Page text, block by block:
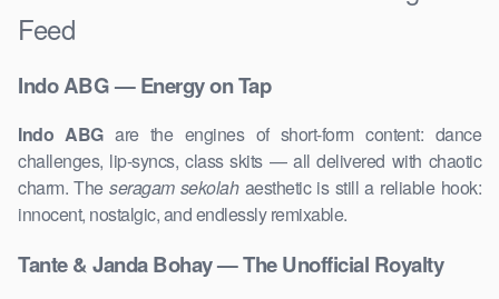
Feed
Indo ABG — Energy on Tap
Indo ABGare the engines of short-form content: dance
challenges, lip-syncs, class skits — all delivered with chaotic
charm. Theseragam sekolahaesthetic is still a reliable hook:
innocent, nostalgic, and endlessly remixable.
Tante & Janda Bohay — The Unofficial Royalty